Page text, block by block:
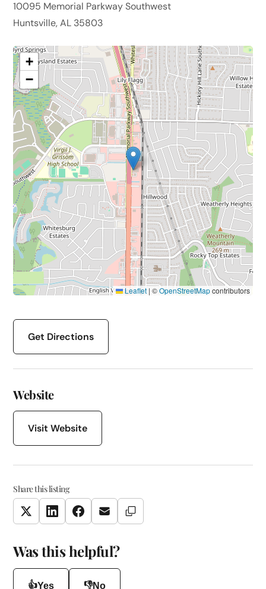
10095 Memorial Parkway Southwest
Huntsville, AL 35803
+
−
Leaflet | ©OpenStreetMapcontributors
Get Directions
Website
Visit Website
Share this listing
TwitterLinkedInFacebookEmail Copy Link
Was this helpful?
👍Yes 👎No